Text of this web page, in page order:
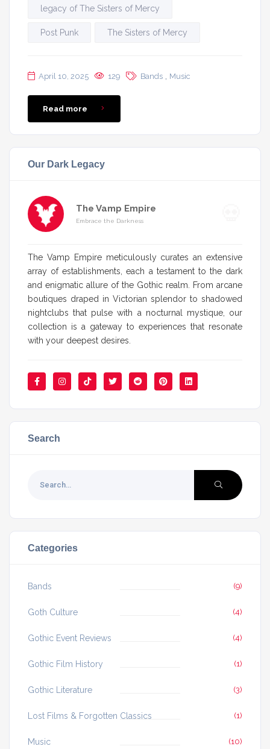
legacy of The Sisters of Mercy
Post Punk The Sisters of Mercy
April 10, 2025 129 Bands Music
Read more
Our Dark Legacy
The Vamp Empire
Embrace the Darkness
The Vamp Empire meticulously curates an extensive
array of establishments, each a testament to the dark
and enigmatic allure of the Gothic realm. From arcane
boutiques draped in Victorian splendor to shadowed
nightclubs that pulse with a nocturnal mystique, our
collection is a gateway to experiences that resonate
with your deepest desires.
Search
Categories
Bands (9)
Goth Culture (4)
Gothic Event Reviews (4)
Gothic Film History (1)
Gothic Literature (3)
Lost Films & Forgotten Classics (1)
Music (10)